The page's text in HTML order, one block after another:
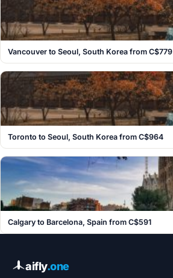
Vancouver to Seoul, South Korea from C$779
Toronto to Seoul, South Korea from C$964
Calgary to Barcelona, Spain from C$591
aifly.one